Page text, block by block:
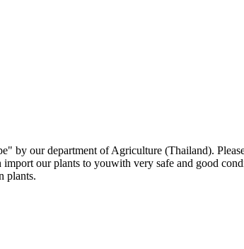
by our department of Agriculture (Thailand).
our plants to youwith very safe and good
plants.